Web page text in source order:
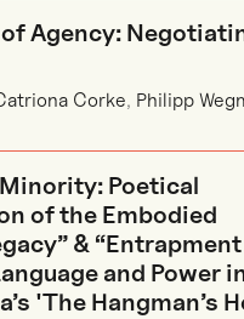
Agency:
Corke, Philipp
Poetical
of the Embodied
&
and Power
'The Hangman’s